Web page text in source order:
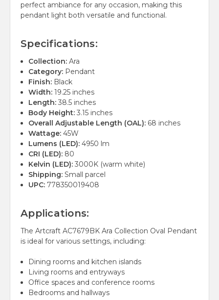
perfect ambiance for any occasion, making this
pendant light both versatile and functional.
Specifications:
Collection: Ara
Category: Pendant
Finish: Black
Width: 19.25 inches
Length: 38.5 inches
Body Height: 3.15 inches
Overall Adjustable Length (OAL): 68 inches
Wattage: 45W
Lumens (LED): 4950 lm
CRI (LED): 80
Kelvin (LED): 3000K (warm white)
Shipping: Small parcel
UPC: 778350019408
Applications:
The Artcraft AC7679BK Ara Collection Oval Pendant
is ideal for various settings, including:
Dining rooms and kitchen islands
Living rooms and entryways
Office spaces and conference rooms
Bedrooms and hallways